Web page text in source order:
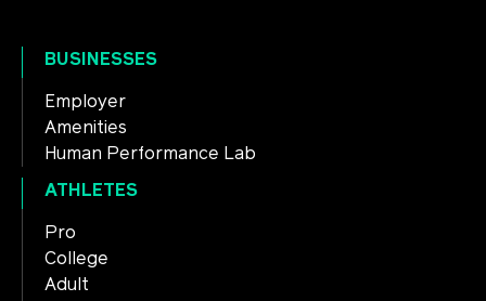
BUSINESSES
Employer
Amenities
Human Performance Lab
ATHLETES
Pro
College
Adult